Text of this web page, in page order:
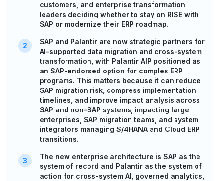
customers, and enterprise transformation
leaders deciding whether to stay on RISE with
SAP or modernize their ERP roadmap.
SAP and Palantir are now strategic partners for
AI-supported data migration and cross-system
transformation, with Palantir AIP positioned as
an SAP-endorsed option for complex ERP
programs. This matters because it can reduce
SAP migration risk, compress implementation
timelines, and improve impact analysis across
SAP and non-SAP systems, impacting large
enterprises, SAP migration teams, and system
integrators managing S/4HANA and Cloud ERP
transitions.
The new enterprise architecture is SAP as the
system of record and Palantir as the system of
action for cross-system AI, governed analytics,